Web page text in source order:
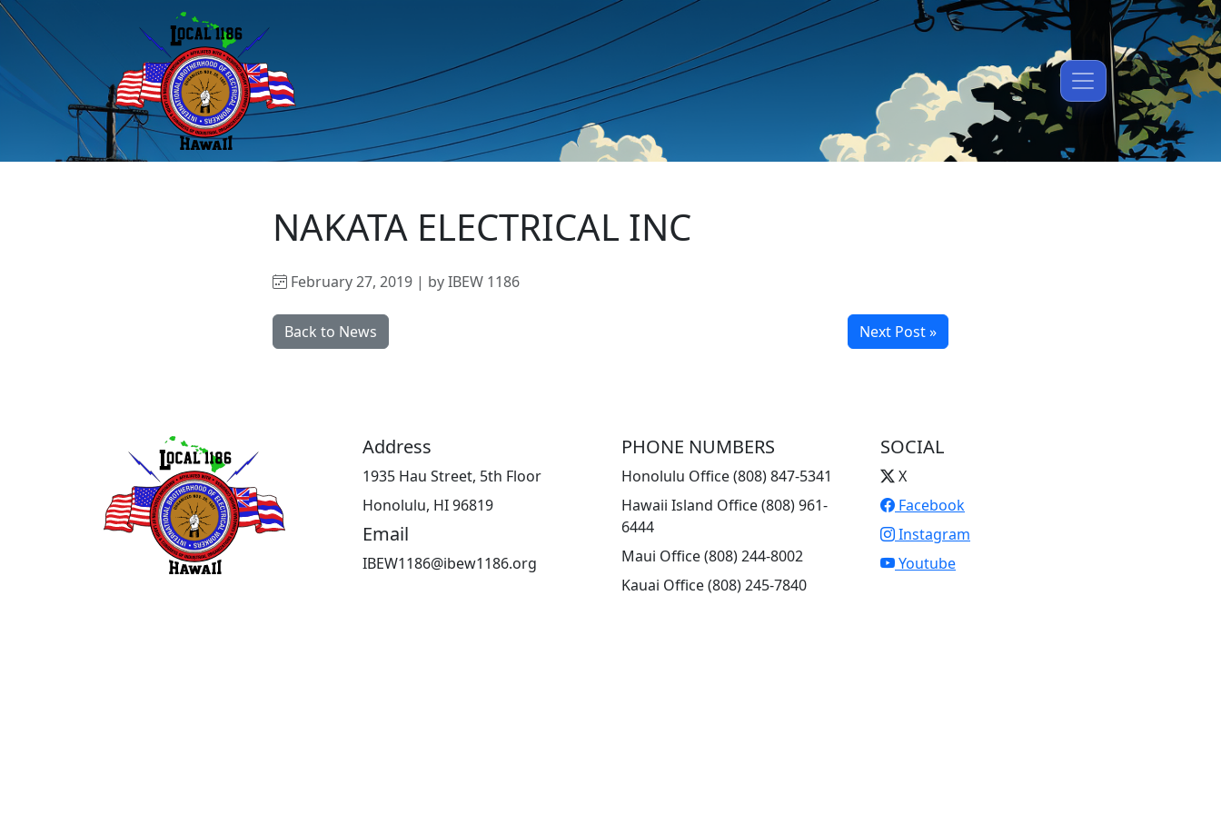
NAKATA ELECTRICAL INC
February 27, 2019 | by IBEW 1186
Back to News Next Post »
Address
1935 Hau Street, 5th Floor
Honolulu, HI 96819
Email
IBEW1186@ibew1186.org
PHONE NUMBERS
Honolulu Office (808) 847-5341
Hawaii Island Office (808) 961-
6444
Maui Office (808) 244-8002
Kauai Office (808) 245-7840
SOCIAL
X
Facebook
Instagram
Youtube